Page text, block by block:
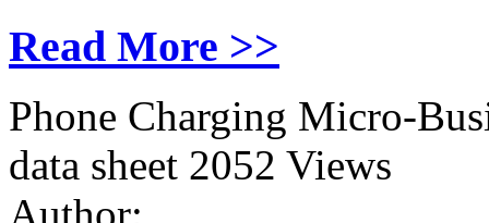
Read More >>
Phone Charging Micro-
data sheet 2052 Views